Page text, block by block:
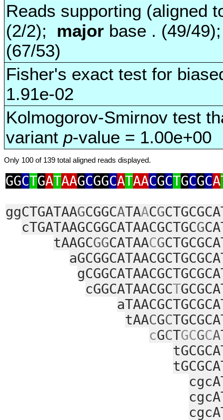
Reads supporting (aligned
(2/2); major base . (49/
(67/53)
Fisher's exact test for
1.91e-02
Kolmogorov-Smirnov test
variant p-value = 1.00e+00
Only 100 of 139 total aligned reads displayed.
GGCTGATAAGCGGCATAACGCTGCGCA
ggCTGATAAGCGGCATAACG
cTGATAAGCGGCATAACGCTGCG
tAAGCGGCATAACG
cGGCATAACGCT
tAACGC
cGCTGCGCA